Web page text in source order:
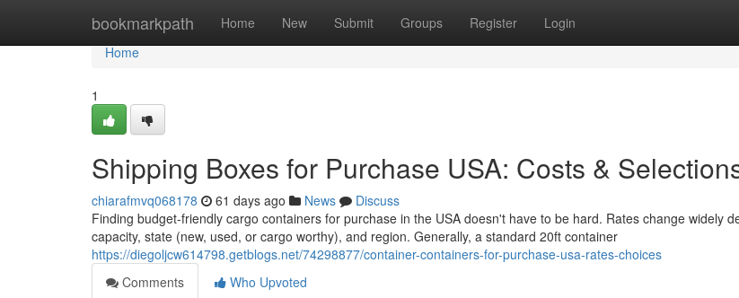
bookmarkpath Home New Submit Groups Register Login
Home
Home
1
Shipping Boxes for Purchase USA: Costs &
chiarafmvq068178 61 days ago News
Discuss
Finding budget-friendly cargo containers for purchase in the USA doesn't have to be hard. Rates change widely
capacity, state (new, used, or cargo worthy), and region. Generally, a standard 20ft container
https://diegoljcw614798.getblogs.net/74298877/container-containers-for-purchase-usa-rates-choices
Comments
Who Upvoted